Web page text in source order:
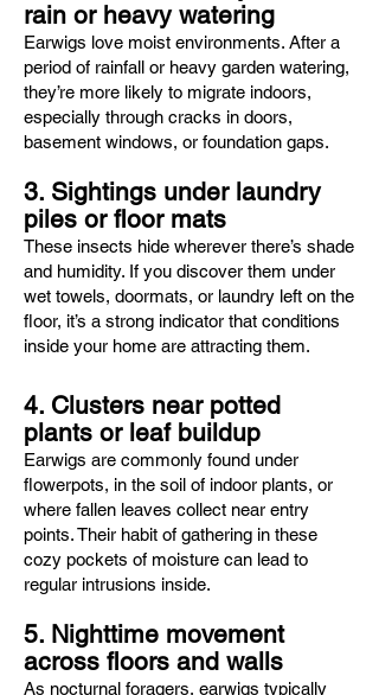
rain or heavy watering
Earwigs love moist environments. After a
period of rainfall or heavy garden watering,
they’re more likely to migrate indoors,
especially through cracks in doors,
basement windows, or foundation gaps.
3. Sightings under laundry
piles or floor mats
These insects hide wherever there’s shade
and humidity. If you discover them under
wet towels, doormats, or laundry left on the
floor, it’s a strong indicator that conditions
inside your home are attracting them.
4. Clusters near potted
plants or leaf buildup
Earwigs are commonly found under
flowerpots, in the soil of indoor plants, or
where fallen leaves collect near entry
points. Their habit of gathering in these
cozy pockets of moisture can lead to
regular intrusions inside.
5. Nighttime movement
across floors and walls
As nocturnal foragers, earwigs typically